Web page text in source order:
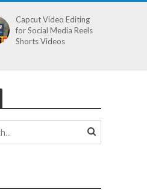
Capcut Video Editing
for Social Media Reels
Shorts Videos